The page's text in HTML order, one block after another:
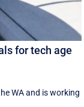
for tech age
WA and is working